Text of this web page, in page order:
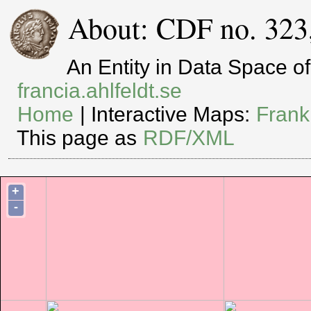
About: CDF no.
An Entity in Data Space
francia.ahlfeldt.se
Home | Interactive Maps:
This page as RDF/XML
+
-